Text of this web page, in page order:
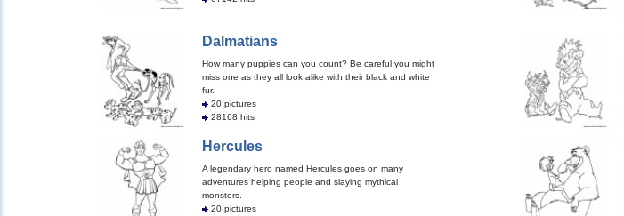
Dalmatians
How many puppies can you count? Be careful you might
miss one as they all look alike with their black and white
fur.
20 pictures
28168 hits
Hercules
A legendary hero named Hercules goes on many
adventures helping people and slaying mythical
monsters.
20 pictures